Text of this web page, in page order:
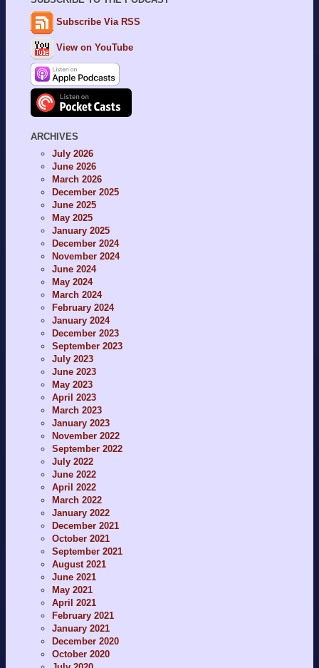
Subscribe Via RSS
View on YouTube
ARCHIVES
July 2026
June 2026
March 2026
December 2025
June 2025
May 2025
January 2025
December 2024
November 2024
June 2024
May 2024
March 2024
February 2024
January 2024
December 2023
September 2023
July 2023
June 2023
May 2023
April 2023
March 2023
January 2023
November 2022
September 2022
July 2022
June 2022
April 2022
March 2022
January 2022
December 2021
October 2021
September 2021
August 2021
June 2021
May 2021
April 2021
February 2021
January 2021
December 2020
October 2020